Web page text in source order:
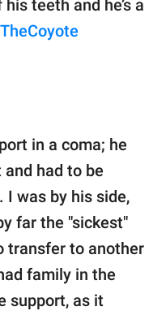
teeth and he’s a
in a coma; he
had to be
was by his side,
far the "sickest"
transfer to another
family in the
support, as it